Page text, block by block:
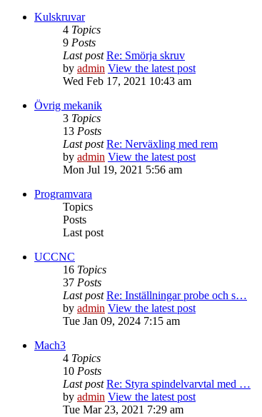
Kulskruvar
4 Topics
9 Posts
Last post Re: Smörja skruv
by admin View the latest post
Wed Feb 17, 2021 10:43 am
Övrig mekanik
3 Topics
13 Posts
Last post Re: Nerväxling med rem
by admin View the latest post
Mon Jul 19, 2021 5:56 am
Programvara
Topics
Posts
Last post
UCCNC
16 Topics
37 Posts
Last post Re: Inställningar probe och s…
by admin View the latest post
Tue Jan 09, 2024 7:15 am
Mach3
4 Topics
10 Posts
Last post Re: Styra spindelvarvtal med …
by admin View the latest post
Tue Mar 23, 2021 7:29 am